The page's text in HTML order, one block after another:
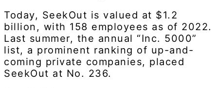
Today, SeekOut is valued at $1.2
billion, with 158 employees as of 2022.
Last summer, the annual “Inc. 5000”
list, a prominent ranking of up-and-
coming private companies, placed
SeekOut at No. 236.